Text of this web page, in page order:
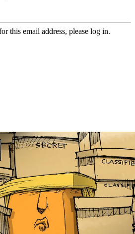
this email address, please log in.